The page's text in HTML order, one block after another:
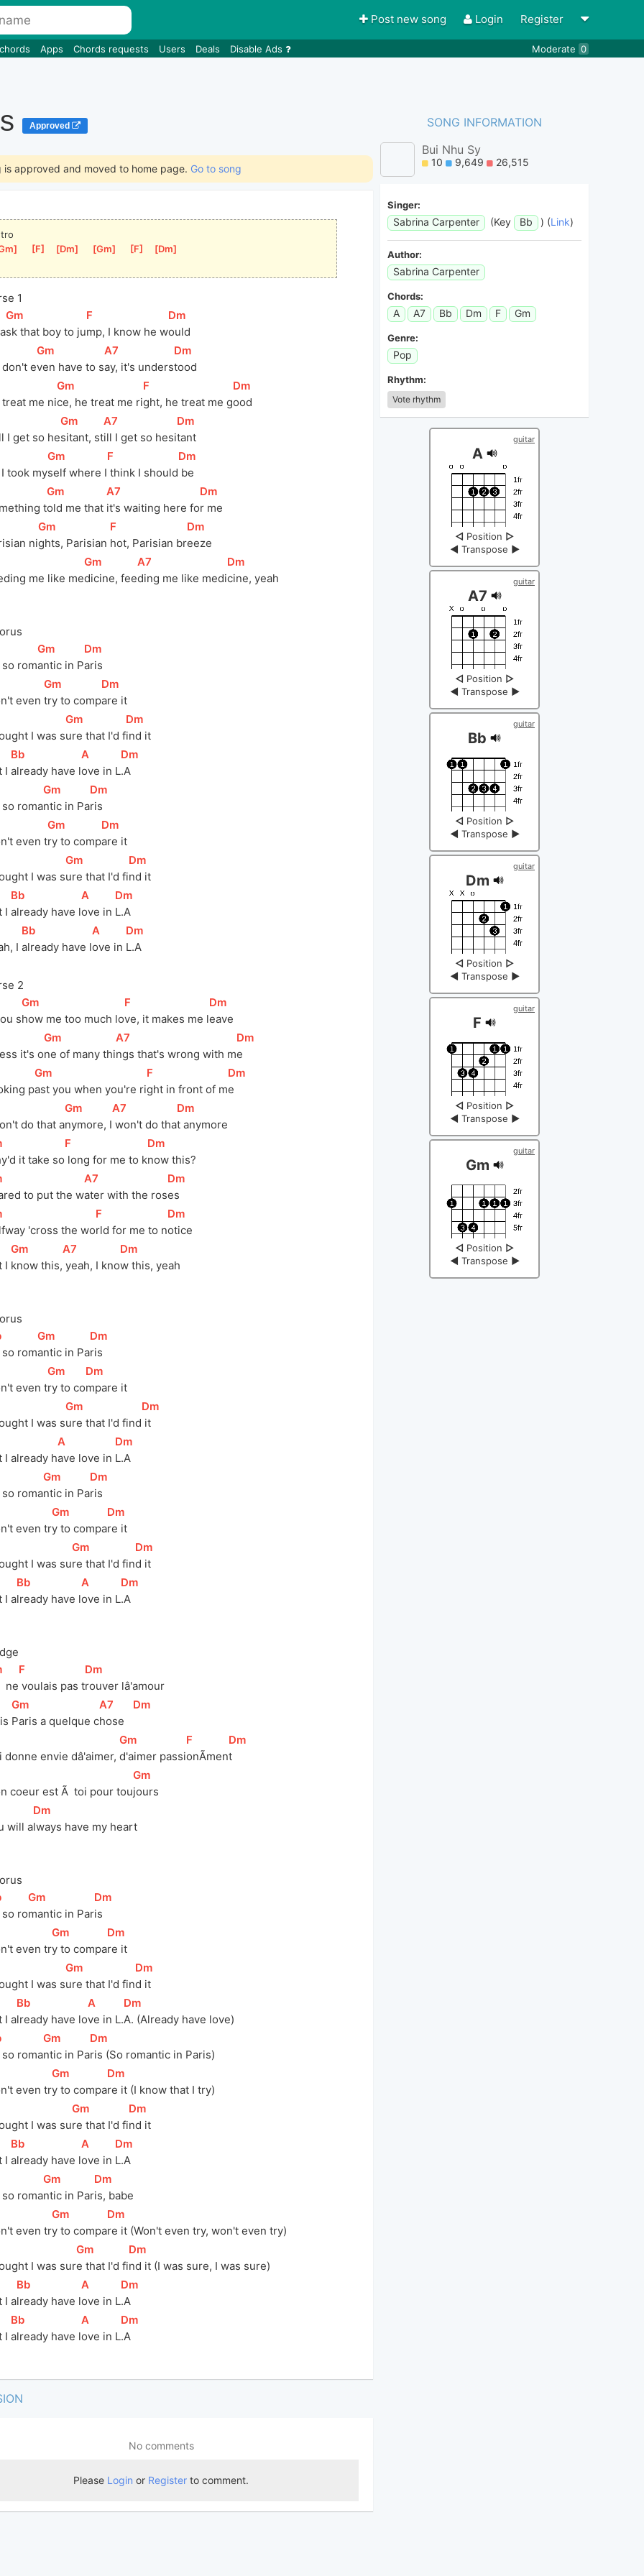
Post new song Login Register
Apps Chords requests Users Deals Disable Ads Moderate 0
Approved
is approved and moved to home page. Go to song
[F [Dm [Gm [F [Dm
1
[
Gm
sk that boy to ju
[F
mp, I know he w
[Dm
ould
don't e
[
Gm
ven have to s
[
A7
ay, it's unders
[Dm
tood
treat me ni
[
Gm
ce, he treat me ri
[F
ght, he treat me g
[Dm
ood
I get so he
[
Gm
sitant, st
[
A7
ill I get so hesi
[Dm
tant
took my
[
Gm
self where I
[F
think I should
[Dm
be
t
[
Gm
old me that
[
A7
it's waiting here fo
[Dm
r me
ni
[
Gm
ghts, Parisian
[F
hot, Parisian br
[Dm
eeze
me like me
[
Gm
dicine, fee
[
A7
ding me like medi
[Dm
cine, yeah
rom
[
Gm
antic in P
[Dm
aris
even
[
Gm
try to comp
[Dm
are it
I was s
[
Gm
ure that I'd f
[Dm
ind it
I
[Bb
already have l
[
A
ove in L
[Dm
.A
roma
[
Gm
ntic in Pa
[Dm
ris
even t
[
Gm
ry to comp
[Dm
are it
I was s
[
Gm
ure that I'd fi
[Dm
nd it
I
[Bb
already have l
[
A
ove in
[Dm
L.A
I
[Bb
already have l
[
A
ove in
[Dm
L.A
2
s
[
Gm
how me too much lo
[F
ve, it makes me l
[Dm
eave
it's o
[
Gm
ne of many thi
[
A7
ngs that's wrong with m
[Dm
e
p
[
Gm
ast you when you're ri
[F
ght in front of m
[Dm
e
do that a
[
Gm
nymore, I
[
A7
won't do tha
[Dm
t anymore
it take so
[F
long for me to k
[Dm
now this?
to put the w
[
A7
ater with the ros
[Dm
es
'cross the wo
[F
rld for me to n
[Dm
otice
I
[
Gm
know this,
[
A7
yeah, I kno
[Dm
w this, yeah
rom
[
Gm
antic in Pa
[Dm
ris
even t
[
Gm
ry to co
[Dm
mpare it
I was s
[
Gm
ure that I'd find
[Dm
it
I already h
[
A
ave love in
[Dm
L.A
roma
[
Gm
ntic in Pa
[Dm
ris
even tr
[
Gm
y to compa
[Dm
re it
I was su
[
Gm
re that I'd fin
[Dm
d it
I a
[Bb
lready have l
[
A
ove in L
[Dm
.A
ne
[F
voulais pas t
[Dm
rouver lâ'amour
[
Gm
Paris a quelque c
[
A7
hose
[Dm
donne envie dâ'aimer,
[
Gm
d'aimer passi
[F
onÃmen
[Dm
t
coeur est Ã  toi pour tou
[
Gm
jours
will a
[Dm
lways have my heart
ro
[
Gm
mantic in Par
[Dm
is
even tr
[
Gm
y to compa
[Dm
re it
I was s
[
Gm
ure that I'd fin
[Dm
d it
I a
[Bb
lready have lo
[
A
ve in L.
[Dm
A. (Already have love)
roma
[
Gm
ntic in Pa
[Dm
ris (So romantic in Paris)
even tr
[
Gm
y to compa
[Dm
re it (I know that I try)
I was su
[
Gm
re that I'd fi
[Dm
nd it
I
[Bb
already have l
[
A
ove in
[Dm
L.A
roma
[
Gm
ntic in Par
[Dm
is, babe
even tr
[
Gm
y to compa
[Dm
re it (Won't even try, won't even try)
I was sur
[
Gm
e that I'd fi
[Dm
nd it (I was sure, I was sure)
I a
[Bb
lready have l
[
A
ove in L
[Dm
.A
I
[Bb
already have l
[
A
ove in L
[Dm
.A
SONG INFORMATION
Bui Nhu Sy
10 9,649 26,515
Singer:
Sabrina Carpenter (Key Bb ) (Link)
Author:
Sabrina Carpenter
Chords:
A A7 Bb Dm F Gm
Genre:
Pop
Rhythm:
Vote rhythm
guitar
A
◁ Position ▷
◀ Transpose ▶
guitar
A7
◁ Position ▷
◀ Transpose ▶
guitar
Bb
◁ Position ▷
◀ Transpose ▶
guitar
Dm
◁ Position ▷
◀ Transpose ▶
guitar
F
◁ Position ▷
◀ Transpose ▶
guitar
Gm
◁ Position ▷
◀ Transpose ▶